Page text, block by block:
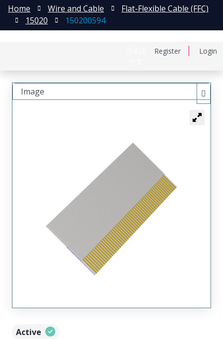
Register Login
Home Wire and Cable
Flat-Flexible Cable (FFC)
15020
150200594
Active
Image